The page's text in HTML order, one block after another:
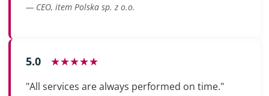
— CEO, item Polska sp. z o.o.
5.0 ★★★★★
"All services are always performed on time."